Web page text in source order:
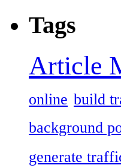
Tags
Article
online build
background
generate